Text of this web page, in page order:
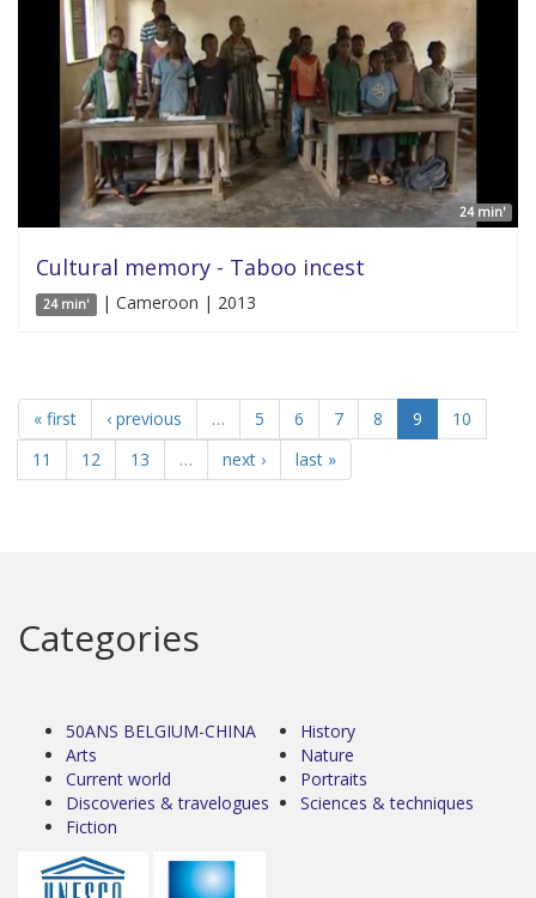
24 min'
Cultural memory - Taboo incest
24 min' | Cameroon | 2013
« first ‹ previous … 5 6 7 8 9
10
11
12 13 … next › last »
Categories
50ANS BELGIUM-CHINA
Arts
Current world
Discoveries & travelogues
Fiction
History
Nature
Portraits
Sciences & techniques